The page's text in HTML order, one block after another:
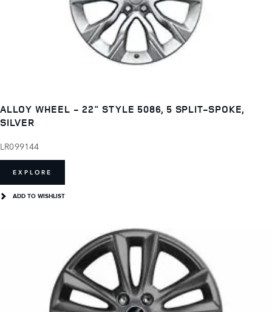
ALLOY WHEEL - 22" STYLE 5086, 5 SPLIT-SPOKE,
SILVER
LR099144
EXPLORE
ADD TO WISHLIST